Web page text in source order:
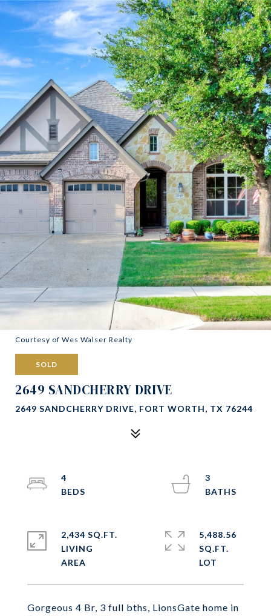
Courtesy of Wes Walser Realty
SOLD
2649 SANDCHERRY DRIVE
2649 SANDCHERRY DRIVE, FORT WORTH, TX 76244
Gorgeous 4 Br, 3 full bths, LionsGate home in
4
3
2,434 SQ.FT.
LIVING
5,488.56
SQ.FT.